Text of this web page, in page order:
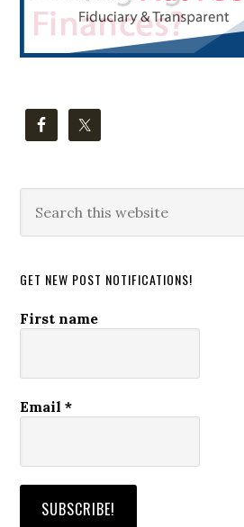
this
GET NEW POST NOTIFICATIONS!
First name
Email*